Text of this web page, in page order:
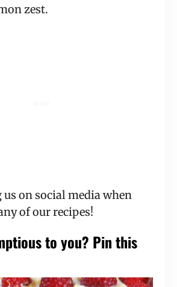
zest.
us on social media when
of our recipes!
to you? Pin this